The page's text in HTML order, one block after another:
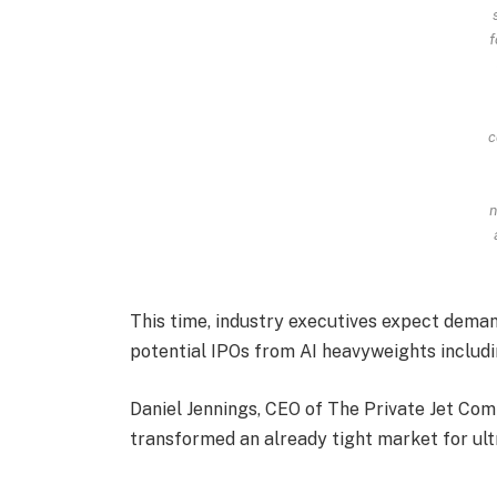
This time, industry executives expect
potential IPOs from AI heavyweights
Daniel Jennings, CEO of The Private Jet
transformed an already tight market for